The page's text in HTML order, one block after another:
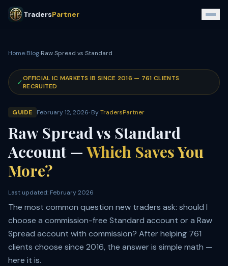
TradersPartner
Home›Blog›Raw Spread vs Standard
✓OFFICIAL IC MARKETS IB SINCE 2016 — 761 CLIENTS
RECRUITED
GUIDE February 12, 2026· ByTradersPartner
Raw Spread vs Standard
Account — Which Saves You
More?
Last updated: February 2026
The most common question new traders ask: should I
choose a commission-free Standard account or a Raw
Spread account with commission? After helping 761
clients choose since 2016, the answer is simple math —
here it is.